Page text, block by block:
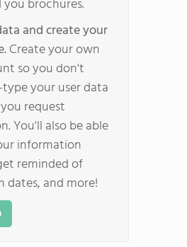
brochures.
and create your
Create your own
so you don't
your user data
request
You'll also be able
information
reminded of
dates, and more!